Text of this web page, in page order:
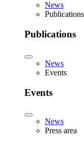
News
Publications
Publications
News
Events
Events
News
Press area